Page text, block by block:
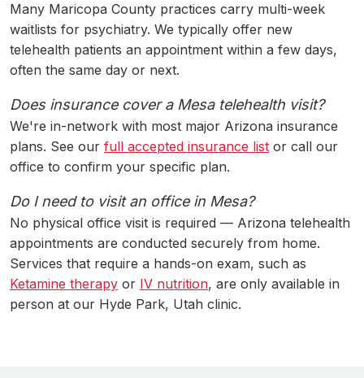
Many Maricopa County practices carry multi-week
waitlists for psychiatry. We typically offer new
telehealth patients an appointment within a few days,
often the same day or next.
Does insurance cover a Mesa telehealth visit?
We're in-network with most major Arizona insurance
plans. See our full accepted insurance list or call our
office to confirm your specific plan.
Do I need to visit an office in Mesa?
No physical office visit is required — Arizona telehealth
appointments are conducted securely from home.
Services that require a hands-on exam, such as
Ketamine therapy or IV nutrition, are only available in
person at our Hyde Park, Utah clinic.